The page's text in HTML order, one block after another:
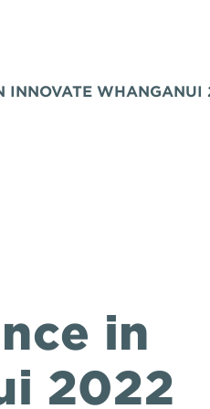
INNOVATE WHANGANUI
in
2022